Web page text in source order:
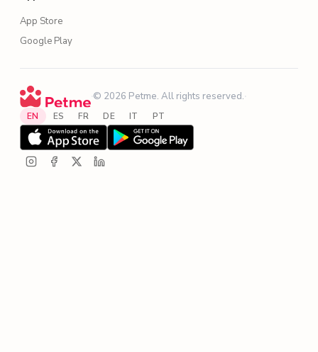
App Store
Google Play
·© 2026 Petme. All rights reserved.·
EN ES FR DE IT PT